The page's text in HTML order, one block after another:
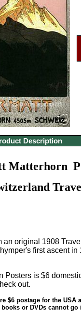
Description
Matterhorn
an original 1908
first ascent
Posters is $6
out.
$6 postage for the
or DVDs cannot